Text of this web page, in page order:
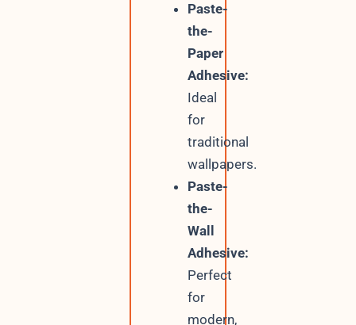
Paste-
the-
Paper
Adhesive:
Ideal
for
traditional
wallpapers.
Paste-
the-
Wall
Adhesive:
Perfect
for
modern,